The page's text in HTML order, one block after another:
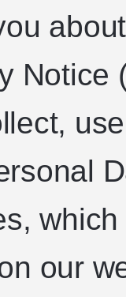
Notice
our